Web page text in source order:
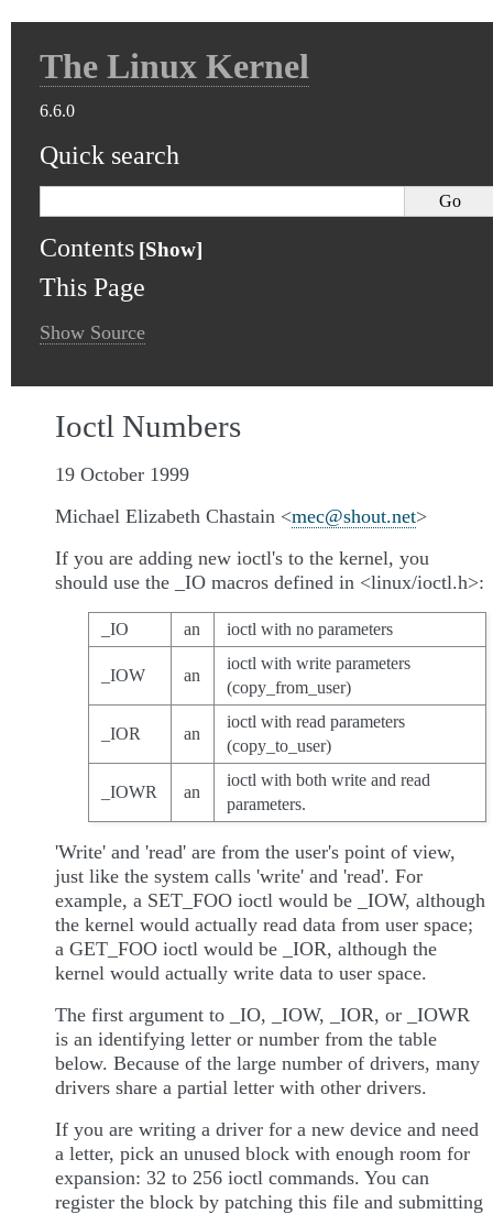
The Linux Kernel
6.6.0
Quick search
Contents
This Page
Show Source
Ioctl Numbers
19 October 1999
Michael Elizabeth Chastain <mec@shout.net>
If you are adding new ioctl's to the kernel, you
should use the _IO macros defined in <linux/ioctl.h>:
_IO an ioctl with no parameters
_IOW an
ioctl with write parameters
(copy_from_user)
_IOR an
ioctl with read parameters
(copy_to_user)
_IOWR an
ioctl with both write and read
parameters.
'Write' and 'read' are from the user's point of view,
just like the system calls 'write' and 'read'. For
example, a SET_FOO ioctl would be _IOW, although
the kernel would actually read data from user space;
a GET_FOO ioctl would be _IOR, although the
kernel would actually write data to user space.
The first argument to _IO, _IOW, _IOR, or _IOWR
is an identifying letter or number from the table
below. Because of the large number of drivers, many
drivers share a partial letter with other drivers.
If you are writing a driver for a new device and need
a letter, pick an unused block with enough room for
expansion: 32 to 256 ioctl commands. You can
register the block by patching this file and submitting